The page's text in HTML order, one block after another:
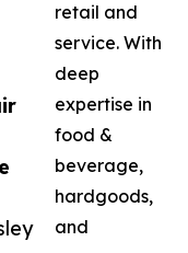
retail and
service. With
deep
expertise in
food &
beverage,
hardgoods,
and